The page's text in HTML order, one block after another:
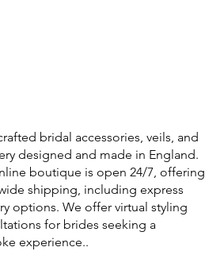
bridal accessories, veils, and
designed and made in England.
boutique is open 24/7, offering
shipping, including express
options. We offer virtual styling
for brides seeking a
experience..